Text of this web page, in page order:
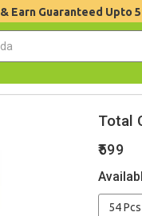
& Earn Guaranteed Upto
Total
₹599
54 Pcs